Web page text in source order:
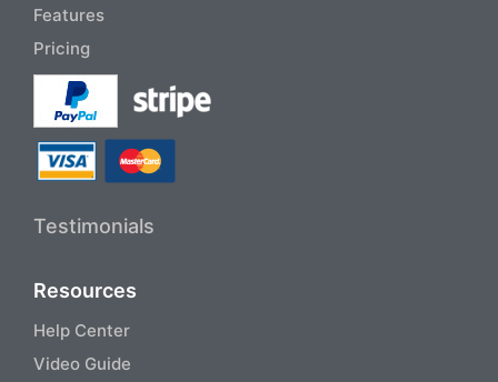
Features
Pricing
Testimonials
Resources
Help Center
Video Guide